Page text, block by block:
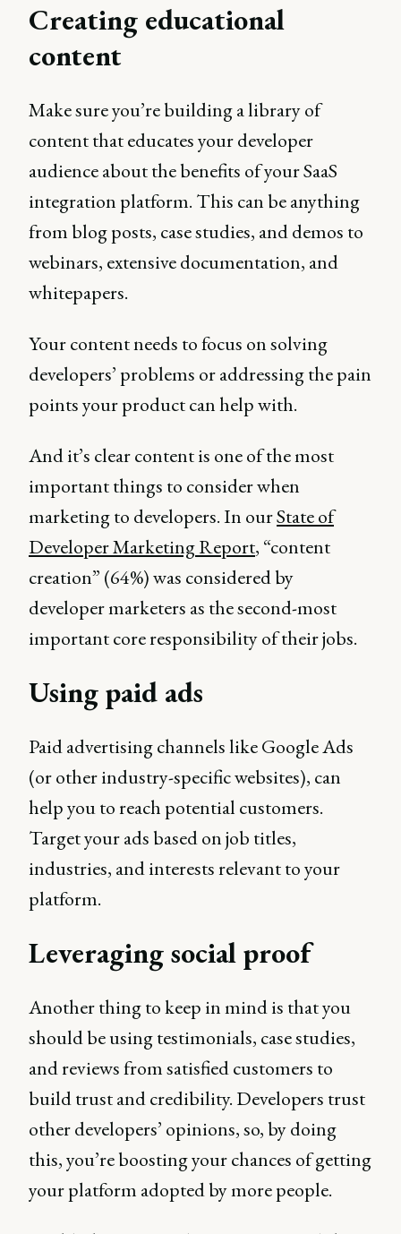
Creating educational
content
Make sure you’re building a library of
content that educates your developer
audience about the benefits of your SaaS
integration platform. This can be anything
from blog posts, case studies, and demos to
webinars, extensive documentation, and
whitepapers.
Your content needs to focus on solving
developers’ problems or addressing the pain
points your product can help with.
And it’s clear content is one of the most
important things to consider when
marketing to developers. In ourState of
Developer Marketing Report, “content
creation” (64%) was considered by
developer marketers as the second-most
important core responsibility of their jobs.
Using paid ads
Paid advertising channels like Google Ads
(or other industry-specific websites), can
help you to reach potential customers.
Target your ads based on job titles,
industries, and interests relevant to your
platform.
Leveraging social proof
Another thing to keep in mind is that you
should be using testimonials, case studies,
and reviews from satisfied customers to
build trust and credibility. Developers trust
other developers’ opinions, so, by doing
this, you’re boosting your chances of getting
your platform adopted by more people.